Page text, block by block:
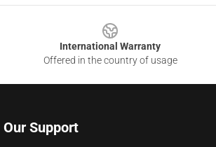
International Warranty
Offered in the country of usage
Our Support